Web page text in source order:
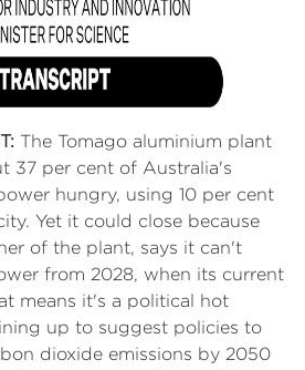
The Tomago aluminium plant
37 per cent of Australia's
hungry, using 10 per cent
Yet it could close because
of the plant, says it can't
from 2028, when its current
means it's a political hot
up to suggest policies to
dioxide emissions by 2050